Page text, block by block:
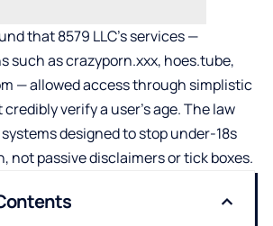
that 8579 LLC’s services —
such as crazyporn.xxx, hoes.tube,
— allowed access through simplistic
verify a user’s age. The law
designed to stop under-18s
not passive disclaimers or tick boxes.